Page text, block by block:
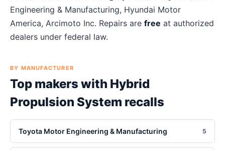
Engineering & Manufacturing, Hyundai Motor
America, Arcimoto Inc. Repairs are free at authorized
dealers under federal law.
BY MANUFACTURER
Top makers with Hybrid
Propulsion System recalls
Toyota Motor Engineering & Manufacturing 5